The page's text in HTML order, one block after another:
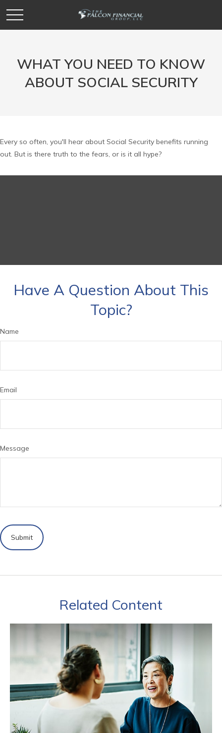
WHAT YOU NEED TO KNOW
ABOUT SOCIAL SECURITY
Every so often, you'll hear about Social Security benefits running
out. But is there truth to the fears, or is it all hype?
Have A Question About This
Topic?
Name
Email
Message
Related Content